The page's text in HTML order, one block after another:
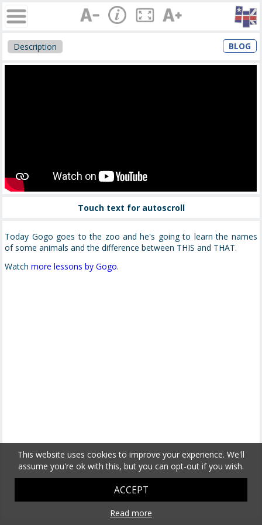
Description BLOG
Touch text for autoscroll
Today Gogo goes to the zoo and he's going to learn the names
of some animals and the difference between THIS and THAT.
Watchmore lessons by Gogo.
This website uses cookies to improve your experience. We'll
assume you're ok with this, but you can opt-out if you wish.
ACCEPT
Read more